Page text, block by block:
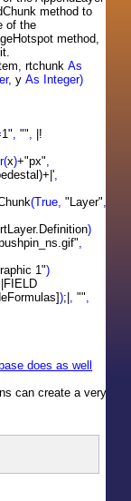
method to
of the
method,
, rtchunkAs
yAs Integer)
1", "", |!
x)+"px",
,
(True, "Layer",
)
,
1")
|FIELD
);| , "",
does as well
can create a very